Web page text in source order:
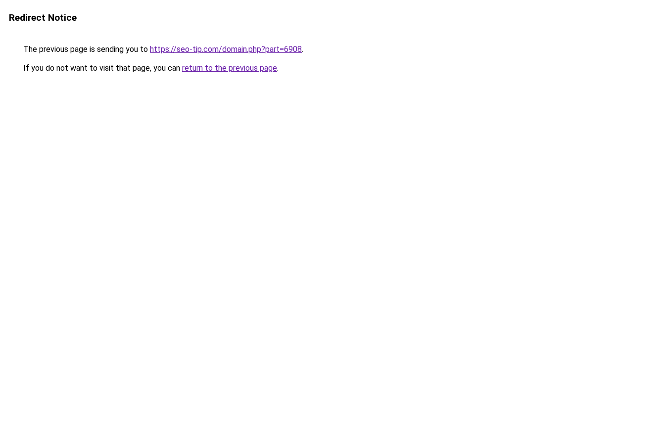
Redirect Notice
The previous page is sending you to https://seo-tip.com/domain.php?part=6908.
If you do not want to visit that page, you can return to the previous page.